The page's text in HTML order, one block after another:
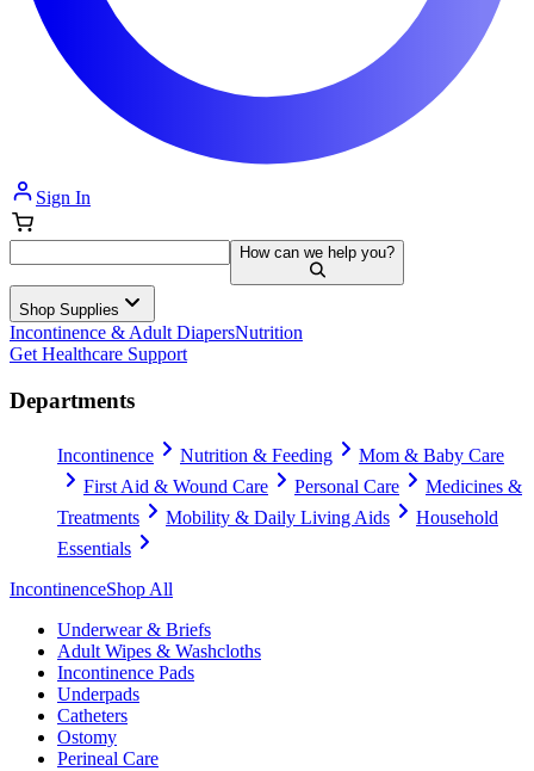
Sign In
How can we help you?
Shop Supplies
Incontinence & Adult DiapersNutrition
Get Healthcare Support
Departments
Incontinence Nutrition & Feeding
Mom & Baby Care
First Aid & Wound Care
Personal Care
Medicines &
Treatments
Mobility & Daily Living Aids
Household
Essentials
IncontinenceShop All
Underwear & Briefs
Adult Wipes & Washcloths
Incontinence Pads
Underpads
Catheters
Ostomy
Perineal Care